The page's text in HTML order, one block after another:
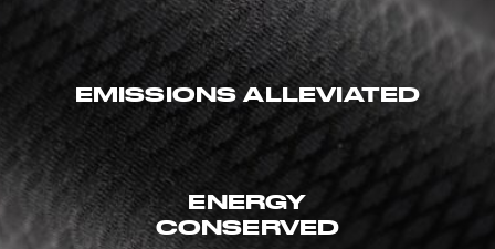
EMISSIONS ALLEVIATED
ENERGY
CONSERVED